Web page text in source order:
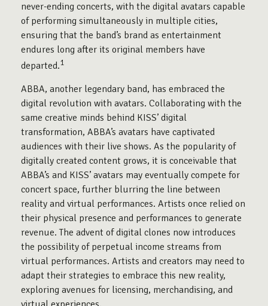
never-ending concerts, with the digital avatars capable
of performing simultaneously in multiple cities,
ensuring that the band’s brand as entertainment
endures long after its original members have
departed.1
ABBA, another legendary band, has embraced the
digital revolution with avatars. Collaborating with the
same creative minds behind KISS’ digital
transformation, ABBA’s avatars have captivated
audiences with their live shows. As the popularity of
digitally created content grows, it is conceivable that
ABBA’s and KISS’ avatars may eventually compete for
concert space, further blurring the line between
reality and virtual performances. Artists once relied on
their physical presence and performances to generate
revenue. The advent of digital clones now introduces
the possibility of perpetual income streams from
virtual performances. Artists and creators may need to
adapt their strategies to embrace this new reality,
exploring avenues for licensing, merchandising, and